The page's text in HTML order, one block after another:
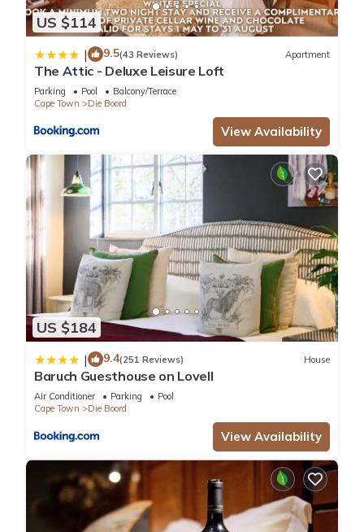
US $114
| 9.5(43 Reviews) Apartment
The Attic - Deluxe Leisure Loft
Parking Pool
Balcony/Terrace
Cape Town
Die Boord
View Availability
US $184
| 9.4(251 Reviews) House
Baruch Guesthouse on Lovell
Air Conditioner Parking
Pool
Cape Town
Die Boord
View Availability